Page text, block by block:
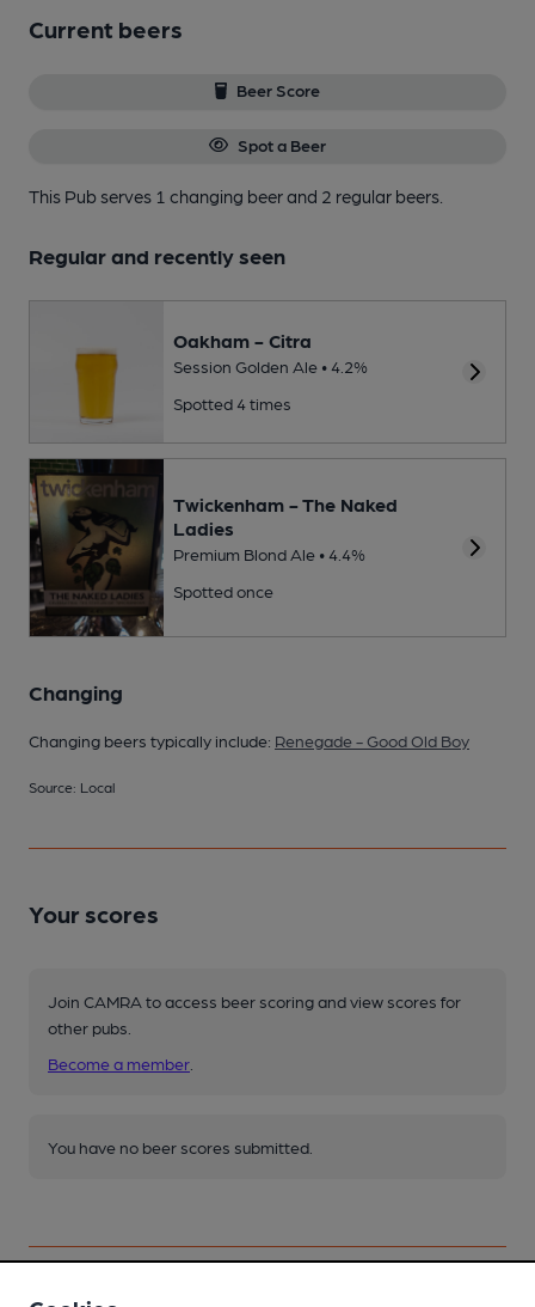
Current beers
Beer Score
Spot a Beer
This Pub serves 1 changing beerand 2 regular beers.
Regular and recently seen
Oakham - Citra
Session Golden Ale • 4.2%
Spotted 4 times
Twickenham - The Naked
Ladies
Premium Blond Ale • 4.4%
Spotted once
Changing
Changing beers typically include: Renegade - Good Old Boy
Source: Local
Your scores
Join CAMRA to access beer scoring and view scores for
other pubs.
Become a member
You have no beer scores submitted.